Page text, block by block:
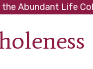
Abundant Life